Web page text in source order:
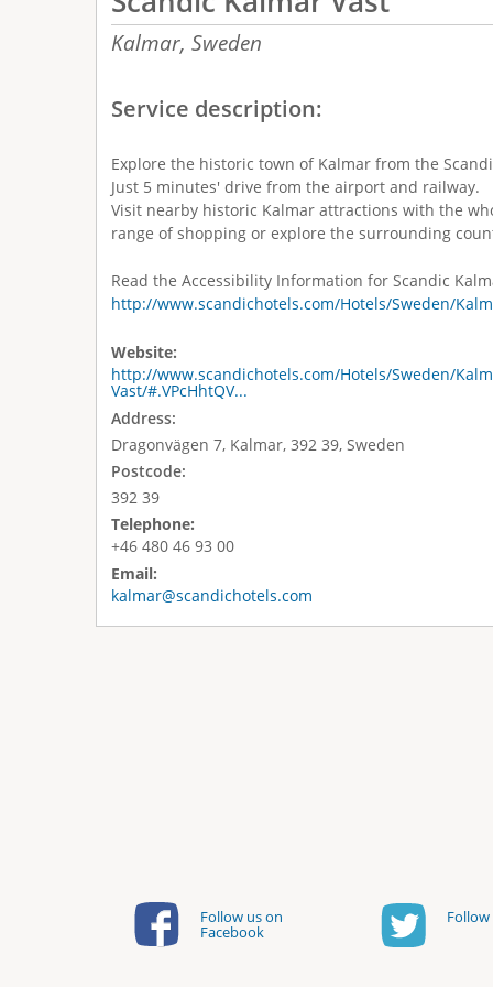
Kalmar, Sweden
Service description:
Explore the historic town of Kalmar from the
Just 5 minutes' drive from the airport and railway.
Visit nearby historic Kalmar attractions with the
range of shopping or explore the surrounding
Read the Accessibility Information for Scandic
http://www.scandichotels.com/Hotels/Sweden/
Website:
http://www.scandichotels.com/Hotels/Sweden/
Vast/#.VPcHhtQV...
Address:
Dragonvägen 7, Kalmar, 392 39, Sweden
Postcode:
392 39
Telephone:
+46 480 46 93 00
Email:
kalmar@scandichotels.com
Follow us on
Facebook